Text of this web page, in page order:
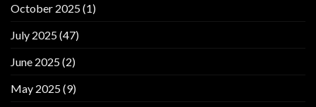
October 2025(1)
July 2025(47)
June 2025(2)
May 2025(9)